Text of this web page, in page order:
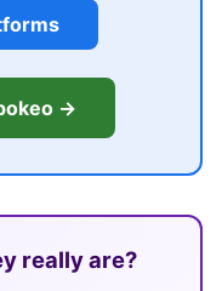
→
really are?